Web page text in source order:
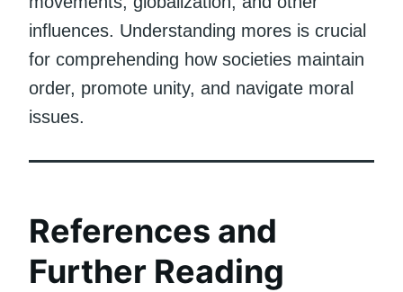
influences. Understanding mores is crucial
for comprehending how societies maintain
order, promote unity, and navigate moral
issues.
References and
Further Reading